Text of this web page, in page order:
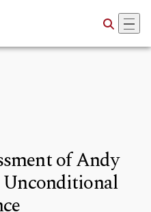
of Andy
Unconditional